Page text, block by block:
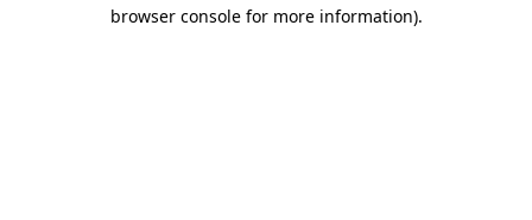
browser console for more information).